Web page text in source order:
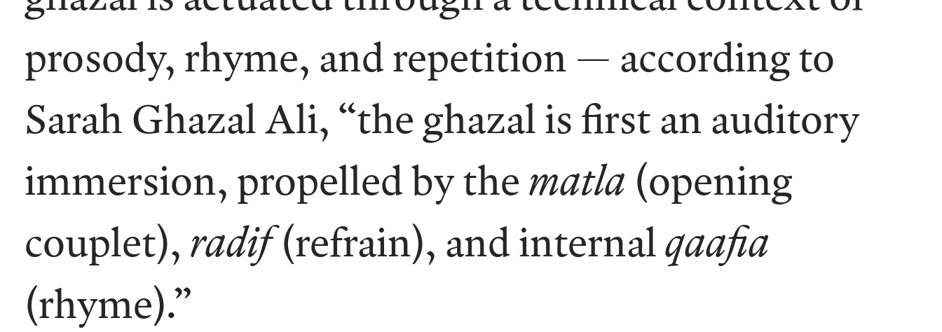
prosody, rhyme, and repetition — according to
Sarah Ghazal Ali, “the ghazal is first an auditory
immersion, propelled by thematla (opening
couplet), radif(refrain), and internalqaafia
(rhyme).”